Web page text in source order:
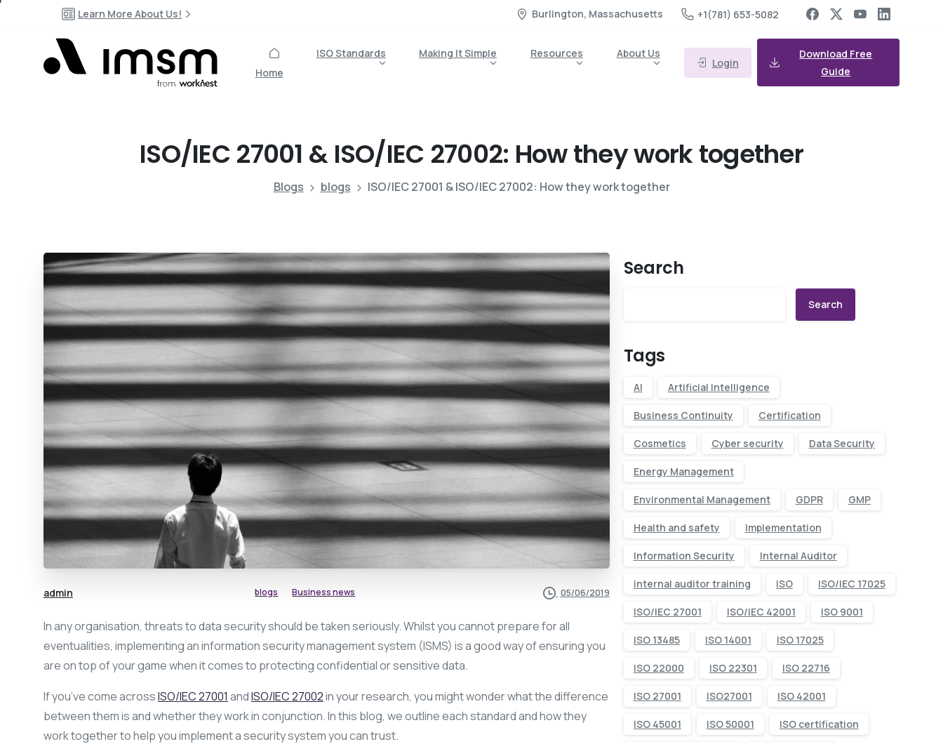
Learn More About Us! Burlington, Massachusetts +1(781) 653-5082
Home
ISO Standards Making It Simple Resources About Us
Login
Download Free
Guide
ISO/IEC27001 & ISO/IEC 27002: Howtheyworktogether
Blogs blogs ISO/IEC 27001 & ISO/IEC 27002: How they work together
admin blogs Business news 05/06/2019
In any organisation, threats to data security should be taken seriously. Whilst you cannot prepare for all
eventualities, implementing an information security management system (ISMS) is a good way of ensuring you
are on top of your game when it comes to protecting confidential or sensitive data.
If you’ve come acrossISO/IEC 27001 andISO/IEC 27002in your research, you might wonder what the difference
between them is and whether they work in conjunction. In this blog, we outline each standard and how they
work together to help you implement a security system you can trust.
Search
Search
Tags
AI Artificial Intelligence
Business Continuity Certification
Cosmetics Cyber security Data Security
Energy Management
Environmental Management GDPR GMP
Health and safety Implementation
Information Security Internal Auditor
internal auditor training ISO ISO/IEC 17025
ISO/IEC 27001 ISO/IEC 42001 ISO 9001
ISO 13485 ISO 14001 ISO 17025
ISO 22000 ISO 22301 ISO 22716
ISO 27001 ISO27001 ISO 42001
ISO 45001 ISO 50001 ISO certification